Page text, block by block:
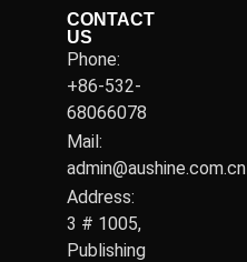
CONTACT
US
Phone:
+86-532-
68066078
Mail:
admin@aushine.com.cn
Address:
3 # 1005,
Publishing